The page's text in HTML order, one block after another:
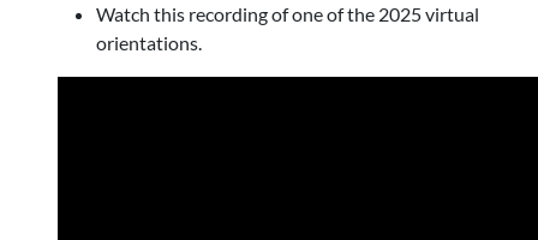
Watch this recording of one of the 2025 virtual
orientations.